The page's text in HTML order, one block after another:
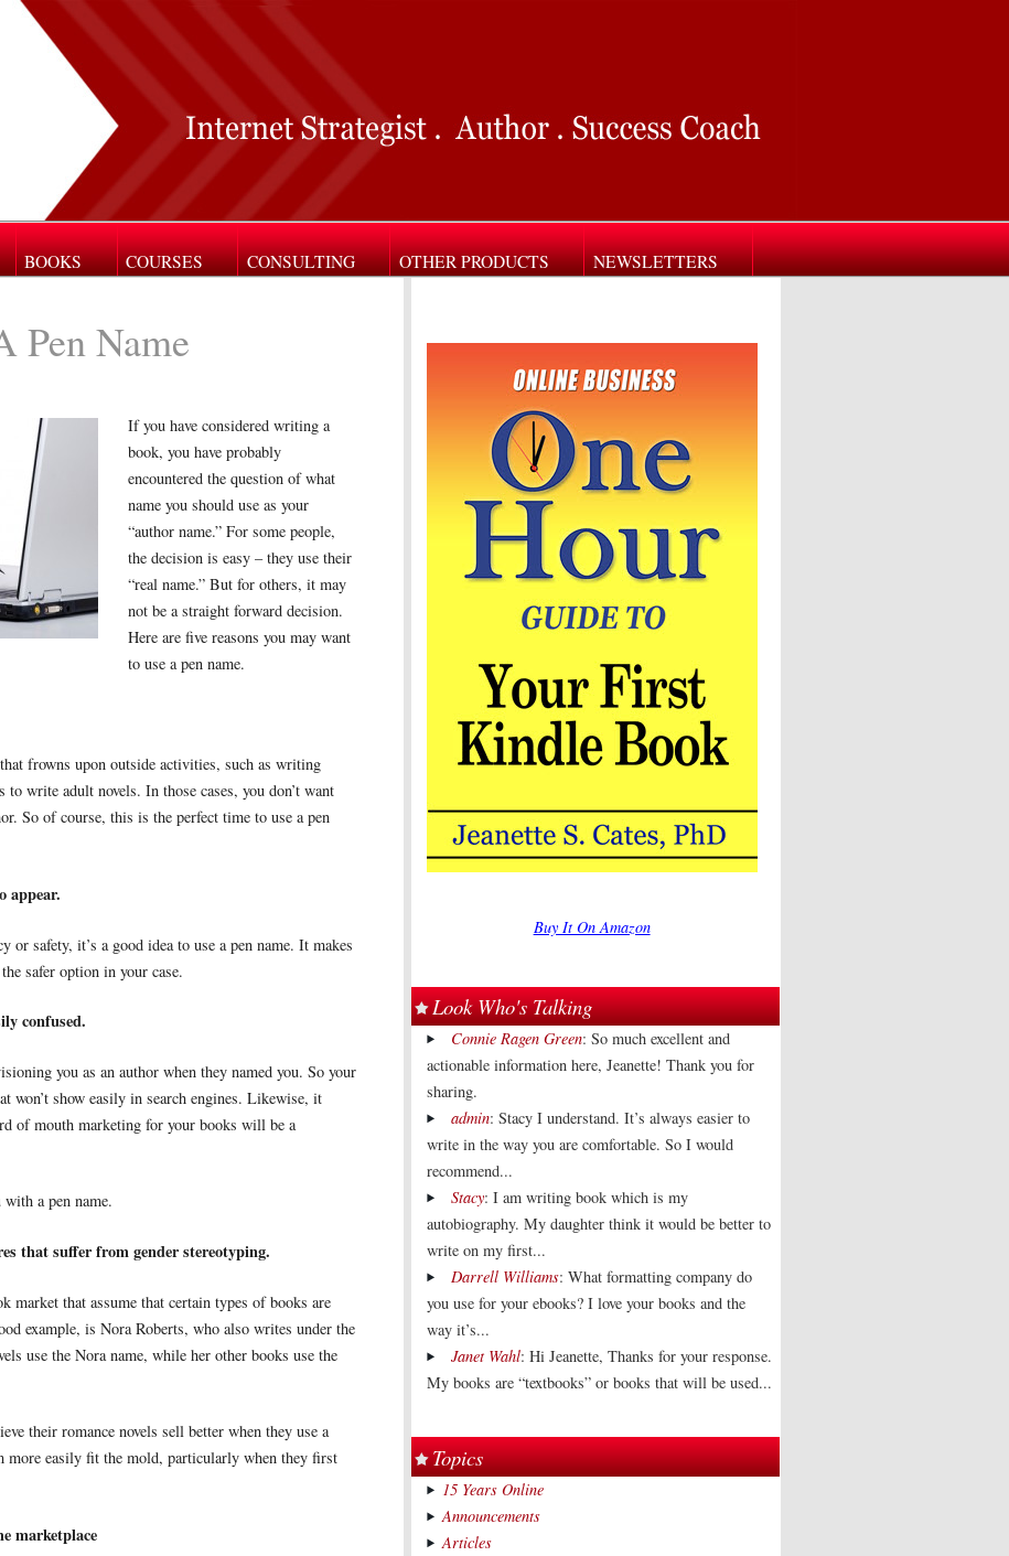
BOOKS COURSES CONSULTING OTHER PRODUCTS NEWSLETTERS
Pen Name
If you have considered writing a
book, you have probably
encountered the question of what
name you should use as your
“author name.” For some people,
the decision is easy – they use their
“real name.” But for others, it may
not be a straight forward decision.
Here are five reasons you may want
to use a pen name.
frowns upon outside activities, such as writing
to write adult novels. In those cases, you don’t want
So of course, this is the perfect time to use a pen
appear.
or safety, it’s a good idea to use a pen name. It makes
safer option in your case.
confused.
you as an author when they named you. So your
won’t show easily in search engines. Likewise, it
of mouth marketing for your books will be a
a pen name.
that suffer from gender stereotyping.
market that assume that certain types of books are
example, is Nora Roberts, who also writes under the
use the Nora name, while her other books use the
their romance novels sell better when they use a
more easily fit the mold, particularly when they first
marketplace
Buy It On Amazon
Look Who's Talking
Connie Ragen Green: So much excellent and
actionable information here, Jeanette! Thank you for
sharing.
admin: Stacy I understand. It’s always easier to
write in the way you are comfortable. So I would
recommend...
Stacy: I am writing book which is my
autobiography. My daughter think it would be better to
write on my first...
Darrell Williams: What formatting company do
you use for your ebooks? I love your books and the
way it’s...
Janet Wahl: Hi Jeanette, Thanks for your response.
My books are “textbooks” or books that will be used...
Topics
15 Years Online
Announcements
Articles